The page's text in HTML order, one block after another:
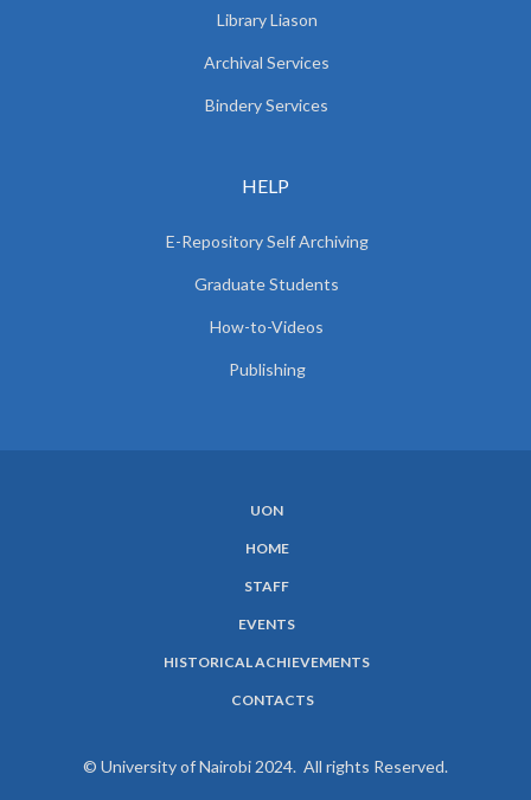
Library Liason
Archival Services
Bindery Services
HELP
E-Repository Self Archiving
Graduate Students
How-to-Videos
Publishing
UON
HOME
STAFF
EVENTS
HISTORICAL ACHIEVEMENTS
CONTACTS
© University of Nairobi 2024. All rights Reserved.